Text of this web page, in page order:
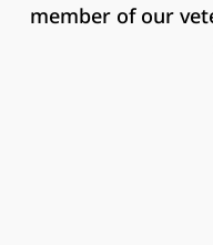
member of our